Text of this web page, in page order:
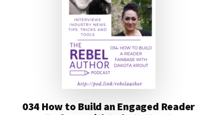
034 How to Build an Engaged Reader